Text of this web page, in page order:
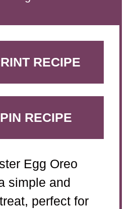
RECIPE
PIN RECIPE
Egg Oreo
simple and
perfect for